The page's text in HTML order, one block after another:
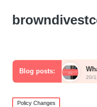
Blog posts:What strategies
20/12/2024
Posted
Policy Changes